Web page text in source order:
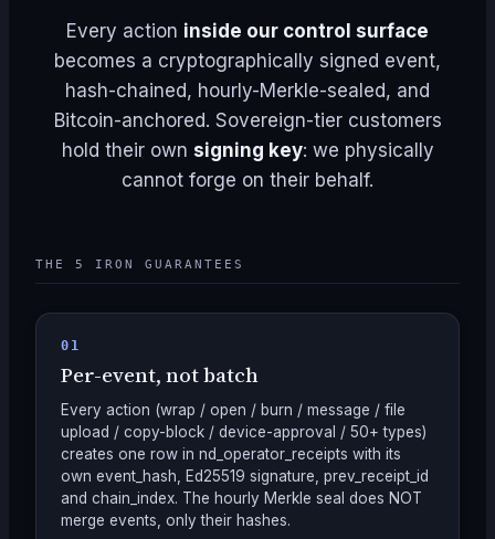
Every action inside our control surface
becomes a cryptographically signed event,
hash-chained, hourly-Merkle-sealed, and
Bitcoin-anchored. Sovereign-tier customers
hold their own signing key: we physically
cannot forge on their behalf.
THE 5 IRON GUARANTEES
01
Per-event, not batch
Every action (wrap / open / burn / message / file
upload / copy-block / device-approval / 50+ types)
creates one row in nd_operator_receipts with its
own event_hash, Ed25519 signature, prev_receipt_id
and chain_index. The hourly Merkle seal does NOT
merge events, only their hashes.